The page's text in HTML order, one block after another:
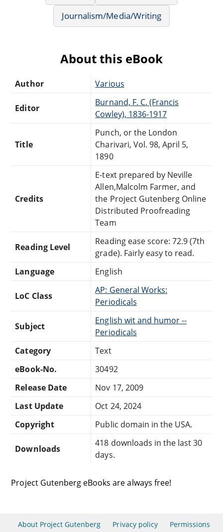
Journalism/Media/Writing
About this eBook
Author Various
Editor
Burnand, F. C. (Francis
Cowley), 1836-1917
Title
Punch, or the London
Charivari, Vol. 98, April 5,
1890
Credits
E-text prepared by Neville
Allen,Malcolm Farmer, and
the Project Gutenberg Online
Distributed Proofreading
Team
Reading Level
Reading ease score: 72.9 (7th
grade). Fairly easy to read.
Language
English
LoC Class
AP: General Works:
Periodicals
Subject
English wit and humor --
Periodicals
Category
Text
eBook-No.
30492
Release Date
Nov 17, 2009
Last Update
Oct 24, 2024
Copyright
Public domain in the USA.
Downloads
418 downloads in the last 30
days.
Project Gutenberg eBooks are always free!
About Project Gutenberg Privacy policy Permissions